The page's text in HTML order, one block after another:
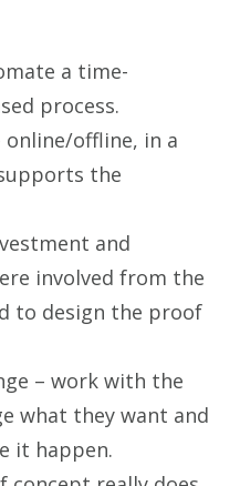
a time-
process.
online/offline, in a
the
and
involved from the
to design the proof
– work with the
what they want and
it happen.